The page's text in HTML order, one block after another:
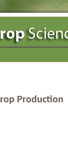
Production